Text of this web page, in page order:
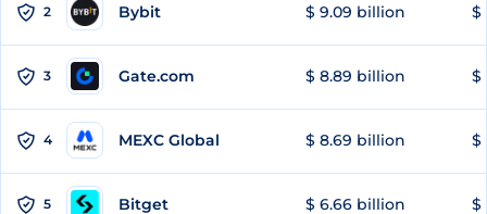
2 Bybit $ 9.09 billion $
3 Gate.com $ 8.89 billion $
4 MEXC Global $ 8.69 billion $
5 Bitget $ 6.66 billion $